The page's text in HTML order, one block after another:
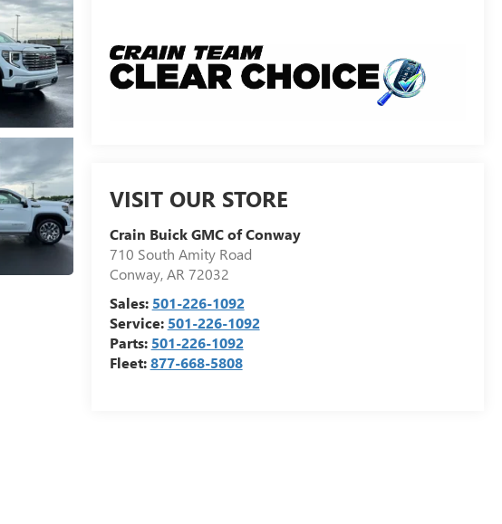
VISIT OUR STORE
Crain Buick GMC of Conway
710 South Amity Road
Conway,AR 72032
Sales: 501-226-1092
Service: 501-226-1092
Parts: 501-226-1092
Fleet:877-668-5808